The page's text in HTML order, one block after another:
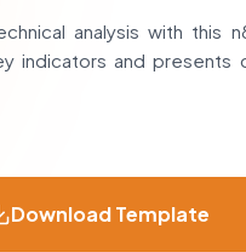
analysis with this
indicators and presents
Download Template